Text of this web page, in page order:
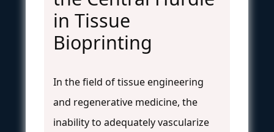
in Tissue
Bioprinting
In the field of tissue engineering
and regenerative medicine, the
inability to adequately vascularize